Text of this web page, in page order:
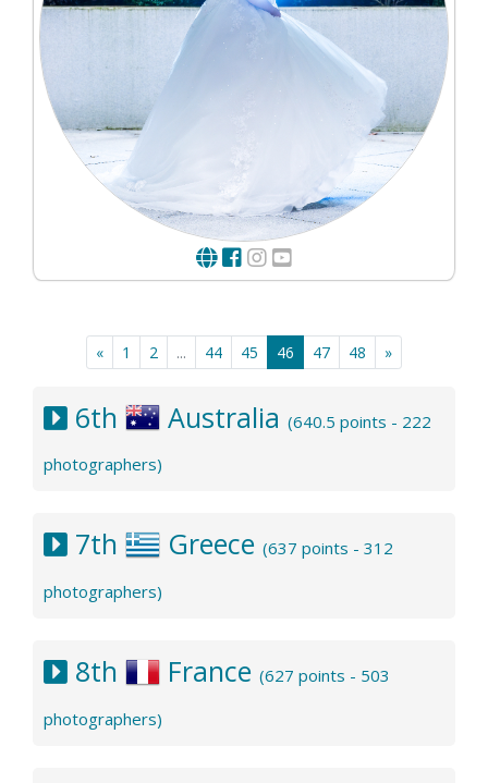
« 1 2 ... 44 45 46 47 48 »
6th Australia (640.5 points - 222
photographers)
7th Greece (637 points - 312
photographers)
8th France (627 points - 503
photographers)